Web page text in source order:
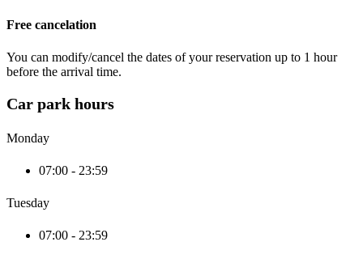
Free cancelation
You can modify/cancel the dates of your reservation up to 1 hour
before the arrival time.
Car park hours
Monday
07:00 - 23:59
Tuesday
07:00 - 23:59